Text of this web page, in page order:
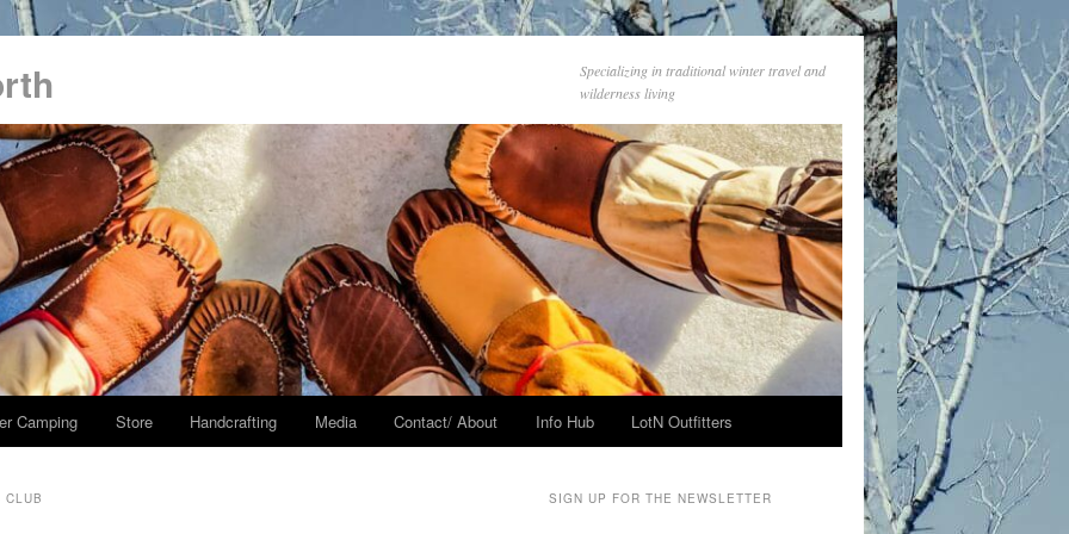
Specializing in traditional winter travel and
wilderness living
Camping Store Handcrafting Media Contact/ About Info Hub LotN Outfitters
CLUB SIGN UP FOR THE NEWSLETTER